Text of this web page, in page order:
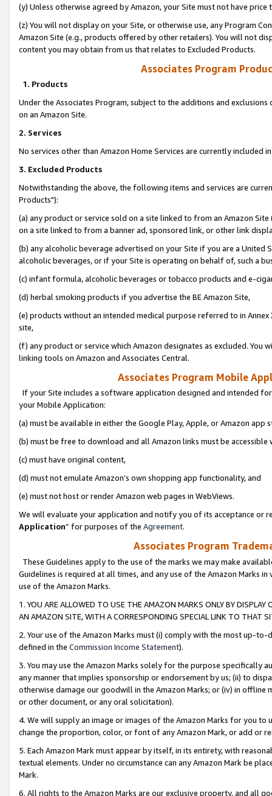
(y) Unless otherwise agreed by Amazon, your Site must not have
(z) You will not display on your Site, or otherwise use, any Program
Amazon Site (e.g., products offered by other retailers). You will not
content you may obtain from us that relates to Excluded Products.
Associates Program
1. Products
Under the Associates Program, subject to the additions and
on an Amazon Site.
2. Services
No services other than Amazon Home Services are currently included
3. Excluded Products
Notwithstanding the above, the following items and services are
Products"):
(a) any product or service sold on a site linked to from an Amazon
on a site linked to from a banner ad, sponsored link, or other link
(b) any alcoholic beverage advertised on your Site if you are a
alcoholic beverages, or if your Site is operating on behalf of, such a
(c) infant formula, alcoholic beverages or tobacco products and e-
(d) herbal smoking products if you advertise the BE Amazon Site,
(e) products without an intended medical purpose referred to in
site,
(f) any product or service which Amazon designates as excluded. You
linking tools on Amazon and Associates Central.
Associates Program Mobile
If your Site includes a software application designed and intended
your Mobile Application:
(a) must be available in either the Google Play, Apple, or Amazon app
(b) must be free to download and all Amazon links must be
(c) must have original content,
(d) must not emulate Amazon’s own shopping app functionality, and
(e) must not host or render Amazon web pages in WebViews.
We will evaluate your application and notify you of its acceptance or
Application” for purposes of the Agreement.
Associates Program
These Guidelines apply to the use of the marks we may make
Guidelines is required at all times, and any use of the Amazon Marks
use of the Amazon Marks.
1. YOU ARE ALLOWED TO USE THE AMAZON MARKS ONLY BY
AN AMAZON SITE, WITH A CORRESPONDING SPECIAL LINK TO THAT
2. Your use of the Amazon Marks must (i) comply with the most up-
defined in the Commission Income Statement).
3. You may use the Amazon Marks solely for the purpose specifically
any manner that implies sponsorship or endorsement by us; (ii) to
otherwise damage our goodwill in the Amazon Marks; or (iv) in offline
or other document, or any oral solicitation).
4. We will supply an image or images of the Amazon Marks for you to
change the proportion, color, or font of any Amazon Mark, or add or
5. Each Amazon Mark must appear by itself, in its entirety, with
textual elements. Under no circumstance can any Amazon Mark be
Mark.
6. All rights to the Amazon Marks are our exclusive property, and all